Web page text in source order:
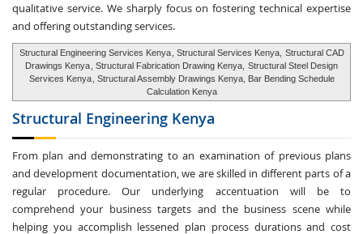
qualitative service. We sharply focus on fostering technical expertise
and offering outstanding services.
Structural Engineering Services Kenya , Structural Services Kenya, Structural CAD
Drawings Kenya , Structural Fabrication Drawing Kenya, Structural Steel Design
Services Kenya , Structural Assembly Drawings Kenya, Bar Bending Schedule
Calculation Kenya
Structural Engineering Kenya
From plan and demonstrating to an examination of previous plans
and development documentation, we are skilled in different parts of a
regular procedure. Our underlying accentuation will be to
comprehend your business targets and the business scene while
helping you accomplish lessened plan process durations and cost